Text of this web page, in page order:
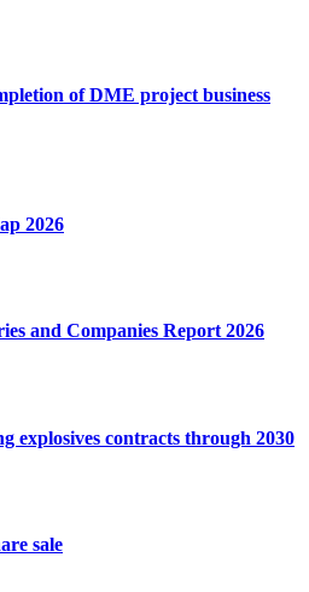
of DME project business
2026
and Companies Report 2026
explosives contracts through 2030
sale